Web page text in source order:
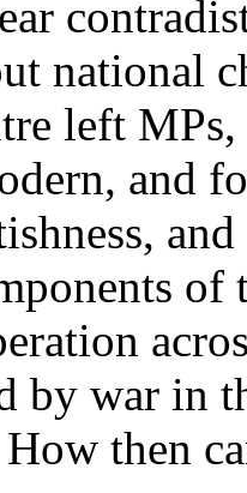
national
left
and
by war in
then